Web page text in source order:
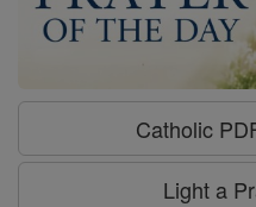
Catholic
Light a